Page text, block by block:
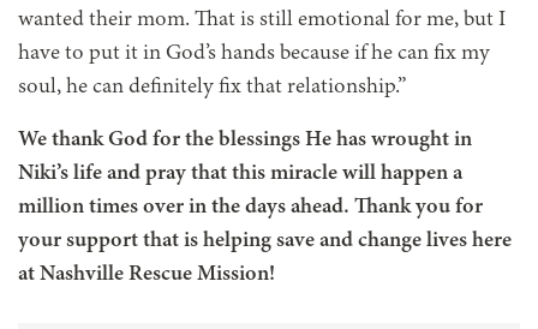
wanted their mom. That is still emotional for me, but I
have to put it in God’s hands because if he can fix my
soul, he can definitely fix that relationship.”
We thank God for the blessings He has wrought in
Niki’s life and pray that this miracle will happen a
million times over in the days ahead. Thank you for
your support that is helping save and change lives here
at Nashville Rescue Mission!